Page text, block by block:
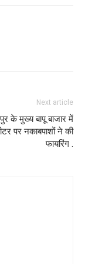
Next article
के मुख्य बापू बाजार में
पर नकाबपाशों ने की
फायरिंग .